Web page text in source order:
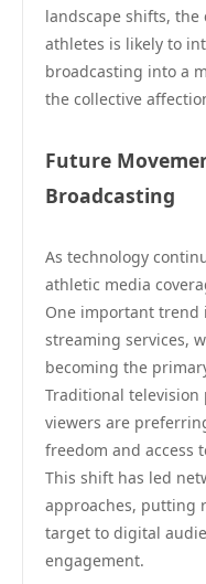
landscape shifts,
athletes is likely to
broadcasting into a
the collective
Future
Broadcasting
As technology
athletic media
One important trend
streaming services,
becoming the
Traditional television
viewers are
freedom and access
This shift has led
approaches, putting
target to digital
engagement.